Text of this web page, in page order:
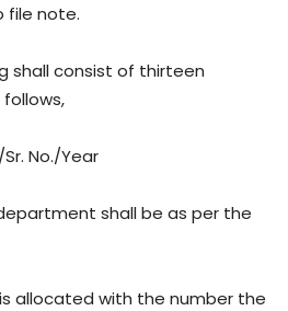
file note.
shall consist of thirteen
No./Year
shall be as per the
allocated with the number the